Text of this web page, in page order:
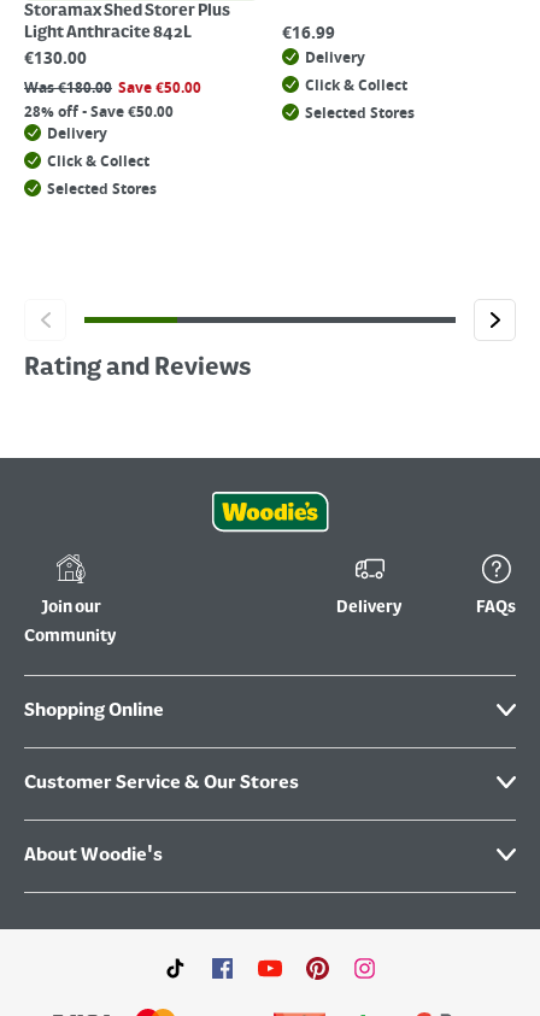
Storamax Shed Storer Plus
Light Anthracite 842L
€130.00
Was€180.00 Save€50.00
28% off - Save €50.00
Delivery
Click & Collect
Selected Stores
€16.99
Delivery
Click & Collect
Selected Stores
Rating and Reviews
Join our
Community
Delivery FAQs
Shopping Online
Customer Service & Our Stores
About Woodie's